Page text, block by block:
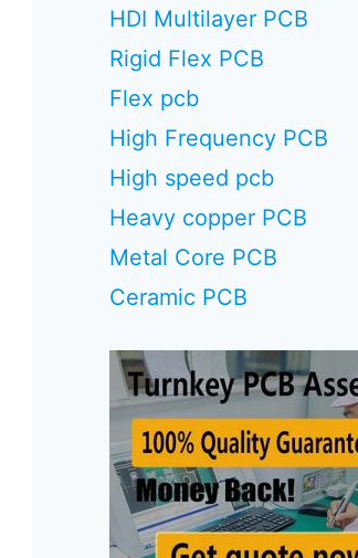
HDI Multilayer PCB
Rigid Flex PCB
Flex pcb
High Frequency PCB
High speed pcb
Heavy copper PCB
Metal Core PCB
Ceramic PCB